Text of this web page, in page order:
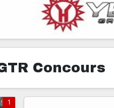
Concours
1